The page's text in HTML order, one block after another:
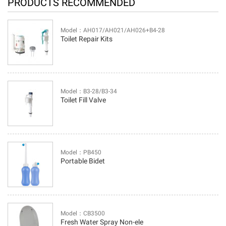
PRODUCTS RECOMMENDED
Model：AH017/AH021/AH026+B4-28
Toilet Repair Kits
Model：B3-28/B3-34
Toilet Fill Valve
Model：PB450
Portable Bidet
Model：CB3500
Fresh Water Spray Non-ele